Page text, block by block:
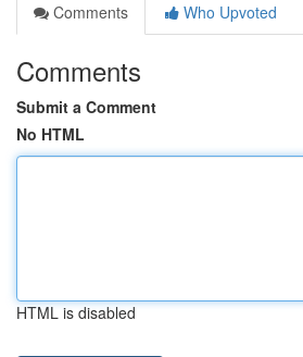
Comments
Who Upvoted
Comments
Submit a Comment
No HTML
HTML is disabled